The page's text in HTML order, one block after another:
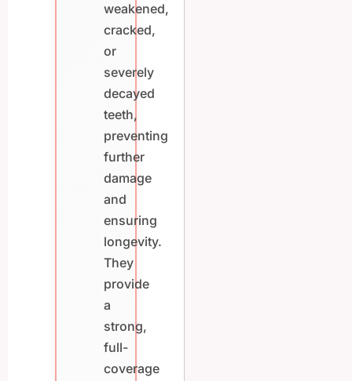
weakened,
cracked,
or
severely
decayed
teeth,
preventing
further
damage
and
ensuring
longevity.
They
provide
a
strong,
full-
coverage